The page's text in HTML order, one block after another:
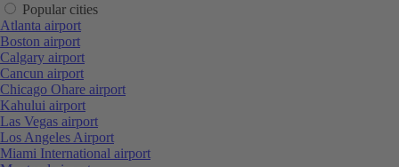
Popular cities
Atlanta airport
Boston airport
Calgary airport
Cancun airport
Chicago Ohare airport
Kahului airport
Las Vegas airport
Los Angeles Airport
Miami International airport